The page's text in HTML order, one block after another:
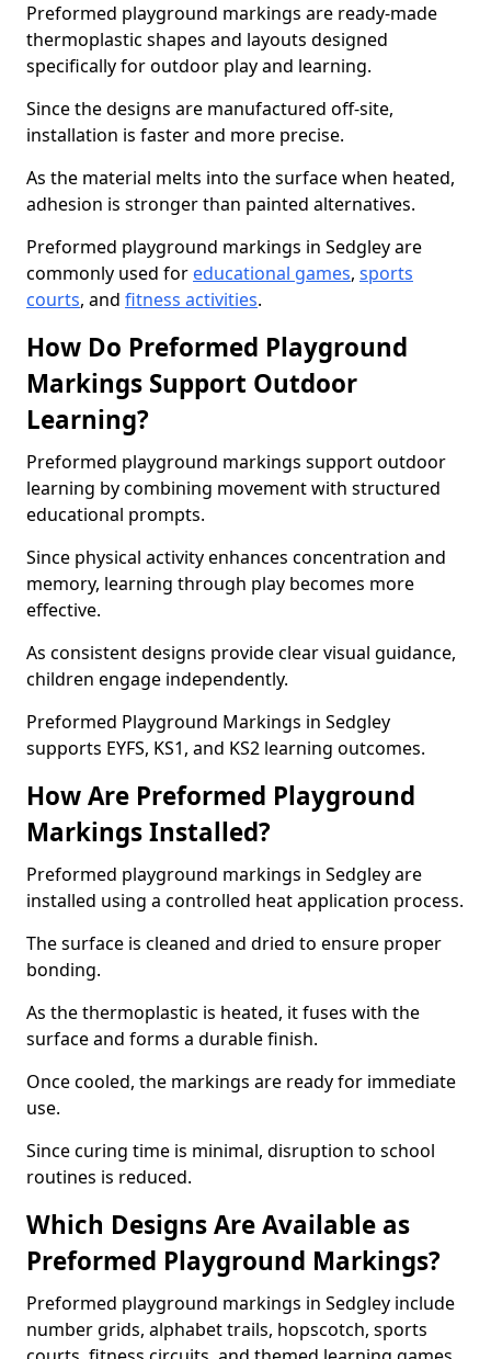
Preformed playground markings are ready-made
thermoplastic shapes and layouts designed
specifically for outdoor play and learning.
Since the designs are manufactured off-site,
installation is faster and more precise.
As the material melts into the surface when heated,
adhesion is stronger than painted alternatives.
Preformed playground markings in Sedgley are
commonly used for educational games, sports
courts, and fitness activities.
How Do Preformed Playground
Markings Support Outdoor
Learning?
Preformed playground markings support outdoor
learning by combining movement with structured
educational prompts.
Since physical activity enhances concentration and
memory, learning through play becomes more
effective.
As consistent designs provide clear visual guidance,
children engage independently.
Preformed Playground Markings in Sedgley
supports EYFS, KS1, and KS2 learning outcomes.
How Are Preformed Playground
Markings Installed?
Preformed playground markings in Sedgley are
installed using a controlled heat application process.
The surface is cleaned and dried to ensure proper
bonding.
As the thermoplastic is heated, it fuses with the
surface and forms a durable finish.
Once cooled, the markings are ready for immediate
use.
Since curing time is minimal, disruption to school
routines is reduced.
Which Designs Are Available as
Preformed Playground Markings?
Preformed playground markings in Sedgley include
number grids, alphabet trails, hopscotch, sports